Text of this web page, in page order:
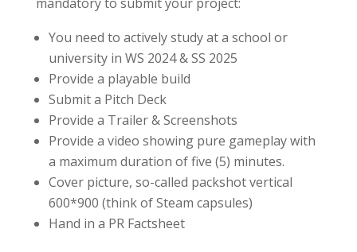
You need to actively study at a school or
university in WS 2024 & SS 2025
Provide a playable build
Submit a Pitch Deck
Provide a Trailer & Screenshots
Provide a video showing pure gameplay with
a maximum duration of five (5) minutes.
Cover picture, so-called packshot vertical
600*900 (think of Steam capsules)
Hand in a PR Factsheet